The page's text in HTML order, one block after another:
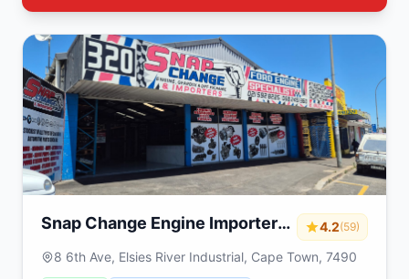
Snap Change Engine Importers
4.2(59)
8 6th Ave, Elsies River Industrial, Cape Town, 7490